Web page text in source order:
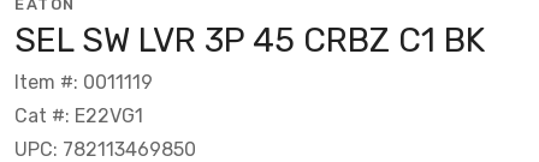
EATON
SEL SW LVR 3P 45 CRBZ C1 BK
Item #: 0011119
Cat #: E22VG1
UPC: 782113469850